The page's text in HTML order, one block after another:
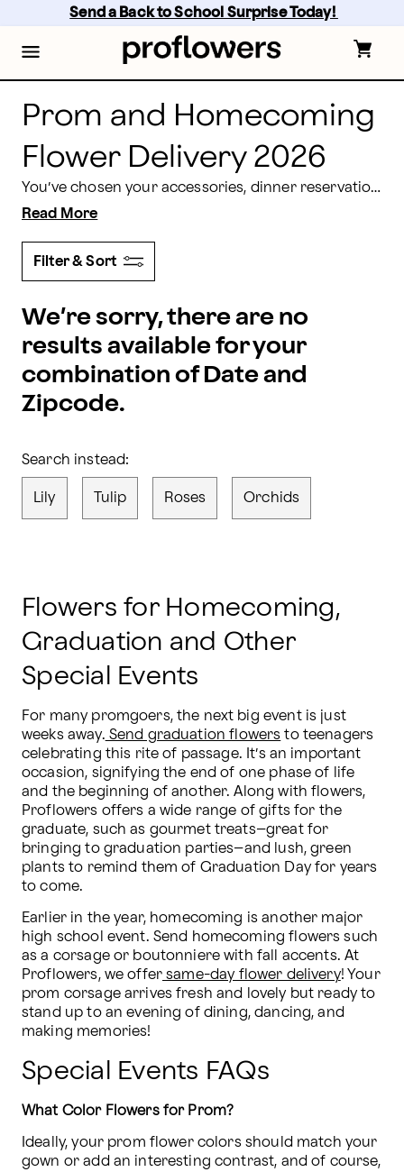
content
footer
Send a Back to School Surprise Today!
Prom and Homecoming
Flower Delivery 2026
You’ve chosen your accessories, dinner reservations are made, the limo is rented, and the hair stylist appointment is scheduled - let Proflowers deliver the perfect prom, homecoming or other formal dance flowers to help celebrate your wonderful night. Prom and homecoming nights in 2026 are fast approaching, and Proflowers provides beautiful blooms to complement everyone’s gown and tuxedo for your special occasions.
Read More
Filter & Sort
We’re sorry, there are no
results available for your
combination of Date and
Zipcode.
Search instead:
Lily Tulip Roses Orchids
Flowers for Homecoming,
Graduation and Other
Special Events
For many promgoers, the next big event is just
weeks away. Send graduation flowers to teenagers
celebrating this rite of passage. It’s an important
occasion, signifying the end of one phase of life
and the beginning of another. Along with flowers,
Proflowers offers a wide range of gifts for the
graduate, such as gourmet treats–great for
bringing to graduation parties–and lush, green
plants to remind them of Graduation Day for years
to come.
Earlier in the year, homecoming is another major
high school event. Send homecoming flowers such
as a corsage or boutonniere with fall accents. At
Proflowers, we offer same-day flower delivery! Your
prom corsage arrives fresh and lovely but ready to
stand up to an evening of dining, dancing, and
making memories!
Special Events FAQs
What Color Flowers for Prom?
Ideally, your prom flower colors should match your
gown or add an interesting contrast, and of course,
Send Prom Flowers | Prom and Homecoming